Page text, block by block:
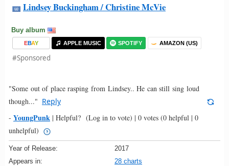
Lindsey Buckingham / Christine McVie
Buy album
EBAY APPLE MUSIC SPOTIFY AMAZON (US)
#Sponsored
"Some out of place rasping from Lindsey.. He can still sing loud
though..." Reply
- YoungPunk | Helpful? (Log in to vote) | 0 votes (0 helpful | 0
unhelpful)
Year of Release:
2017
Appears in:
28 charts